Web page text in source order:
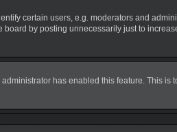
certain users, e.g. moderators and
by posting unnecessarily just to
has enabled this feature. This is